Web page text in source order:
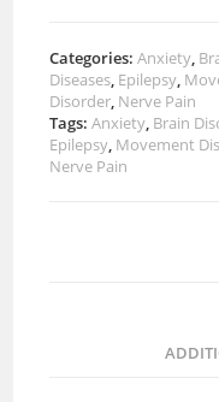
Categories:Anxiety,
Diseases, Epilepsy,
Disorder, Nerve Pain
Tags:Anxiety, Brain
Epilepsy, Movement
Nerve Pain